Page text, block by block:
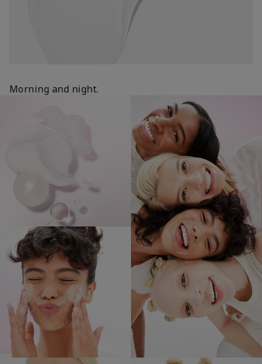
Morning and night.